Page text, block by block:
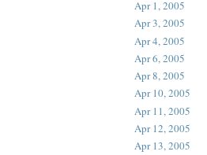
Apr 1, 2005
Apr 3, 2005
Apr 4, 2005
Apr 6, 2005
Apr 8, 2005
Apr 10, 2005
Apr 11, 2005
Apr 12, 2005
Apr 13, 2005